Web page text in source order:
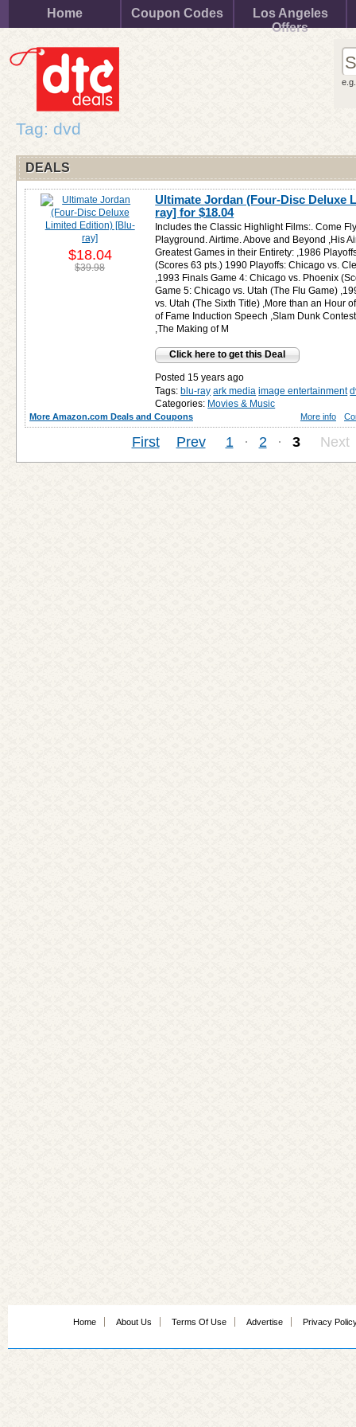
Home Coupon Codes
Los Angeles
Offers
Tag: dvd
DEALS
Ultimate Jordan (Four-Disc Deluxe
ray] for$18.04
Includes the Classic Highlight Films:. Come
Playground. Airtime. Above and Beyond ,His
Greatest Games in their Entirety: ,1986
(Scores 63 pts.) 1990 Playoffs: Chicago vs.
,1993 Finals Game 4: Chicago vs. Phoenix
Game 5: Chicago vs. Utah (The Flu Game)
vs. Utah (The Sixth Title) ,More than an Hour
of Fame Induction Speech ,Slam Dunk
,The Making of M
Click here to get this Deal
Posted 15 years ago
Tags: blu-ray ark media image entertainment
Categories: Movies & Music
$18.04
$39.98
More Amazon.com Deals and Coupons More info
First Prev 1 · 2 · 3 Next
Home About Us Terms Of Use Advertise Privacy